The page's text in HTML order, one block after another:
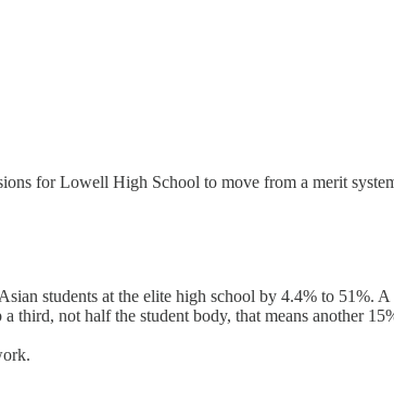
for Lowell High School to move from a merit
students at the elite high school by 4.4% to 51%.
third, not half the student body, that means another